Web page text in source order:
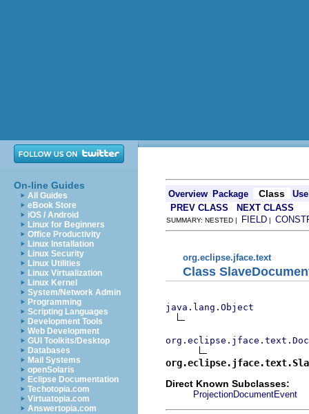
On-line Guides
All Guides
eBook Store
iOS / Android
Linux for Beginners
Office Productivity
Linux Installation
Linux Security
Linux Utilities
Linux Virtualization
Linux Kernel
System/Network Admin
Programming
Scripting Languages
Development Tools
Web Development
GUI Toolkits/Desktop
Databases
Mail Systems
openSolaris
Eclipse Documentation
Techotopia.com
Virtuatopia.com
Answertopia.com
Overview Package Class
Use
PREV CLASS
NEXT CLASS
SUMMARY: NESTED | FIELD |
org.eclipse.jface.text
Class
java.lang.Object
Direct Known Subclasses:
ProjectionDocumentEvent